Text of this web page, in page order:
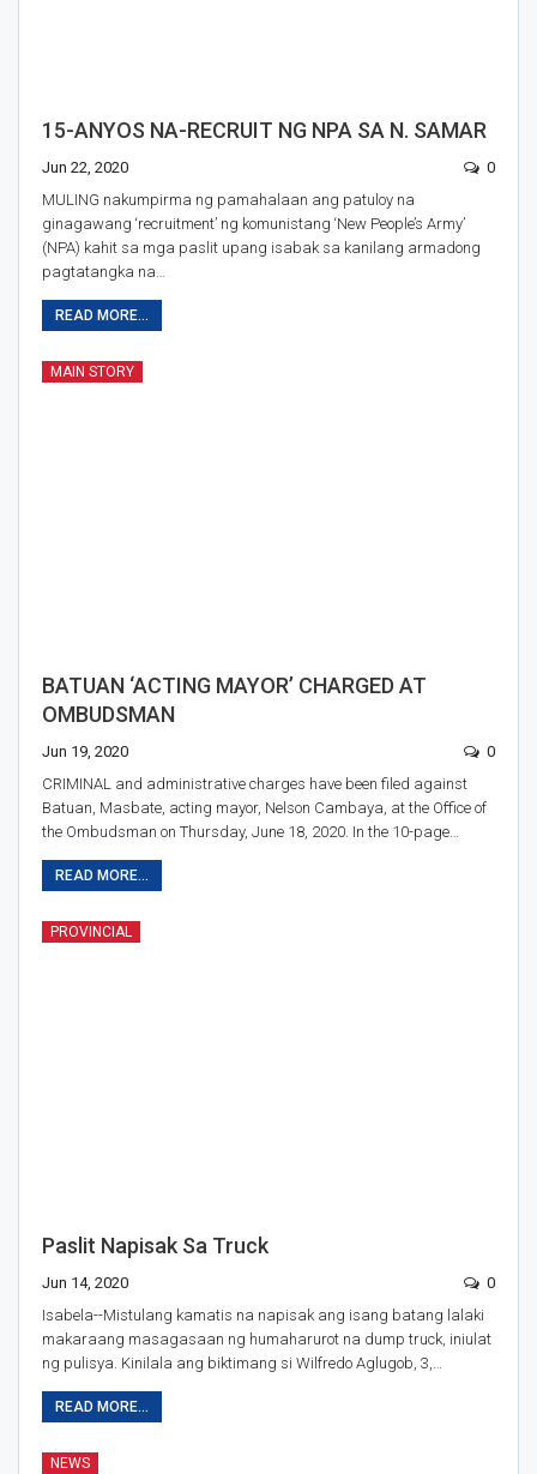
15-ANYOS NA-RECRUIT NG NPA SA N. SAMAR
Jun 22, 2020
0
MULING nakumpirma ng pamahalaan ang patuloy na
ginagawang ‘recruitment’ ng komunistang ‘New People’s Army’
(NPA) kahit sa mga paslit upang isabak sa kanilang armadong
pagtatangka na…
READ MORE...
MAIN STORY
BATUAN ‘ACTING MAYOR’ CHARGED AT
OMBUDSMAN
Jun 19, 2020
0
CRIMINAL and administrative charges have been filed against
Batuan, Masbate, acting mayor, Nelson Cambaya, at the Office of
the Ombudsman on Thursday, June 18, 2020. In the 10-page…
READ MORE...
PROVINCIAL
Paslit Napisak Sa Truck
Jun 14, 2020
0
Isabela--Mistulang kamatis na napisak ang isang batang lalaki
makaraang masagasaan ng humaharurot na dump truck, iniulat
ng pulisya. Kinilala ang biktimang si Wilfredo Aglugob, 3,…
READ MORE...
NEWS